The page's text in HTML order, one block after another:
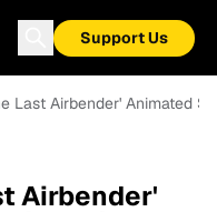
Support Us
Last Airbender' Animated
Airbender'